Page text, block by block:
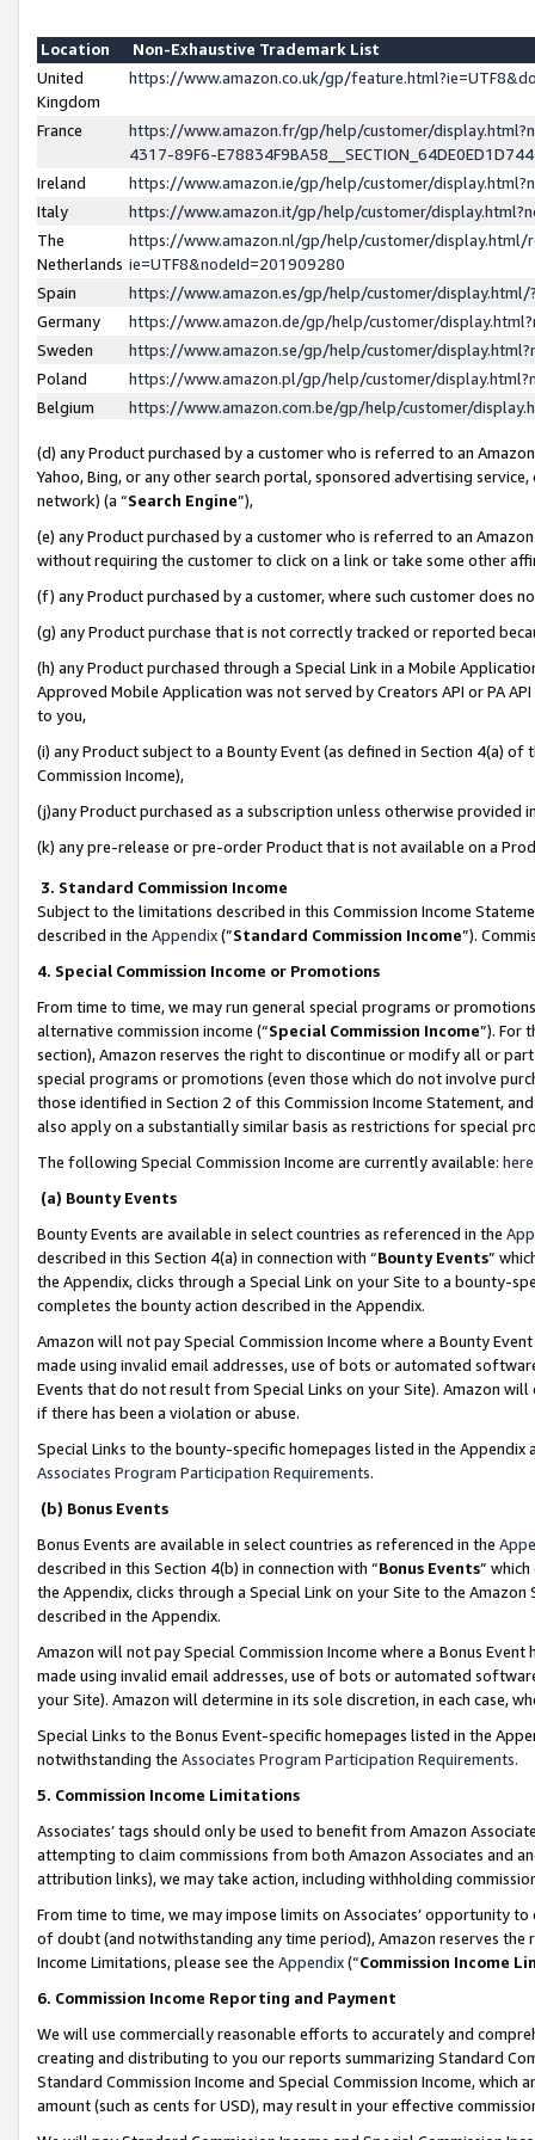
Location
Non-Exhaustive Trademark List
United
Kingdom
https://www.amazon.co.uk/gp/
France
https://www.amazon.fr/gp/help/customer/
4317-89F6-
Ireland
https://www.amazon.ie/gp/help/customer/
Italy
https://www.amazon.it/gp/help/customer/
The
Netherlands
https://www.amazon.nl/gp/help/customer/display.html/
ie=UTF8&nodeId=201909280
Spain
https://www.amazon.es/gp/help/customer/
Germany
https://www.amazon.de/gp/help/customer/
Sweden
https://www.amazon.se/gp/help/customer/
Poland
https://www.amazon.pl/gp/help/customer/
Belgium
https://www.amazon.com.be/gp/help/customer/
(d) any Product purchased by a customer who is referred to an
Yahoo, Bing, or any other search portal, sponsored advertising
network) (a “Search Engine”),
(e) any Product purchased by a customer who is referred to an
without requiring the customer to click on a link or take some other
(f) any Product purchased by a customer, where such customer does
(g) any Product purchase that is not correctly tracked or reported
(h) any Product purchased through a Special Link in a Mobile
Approved Mobile Application was not served by Creators API or PA
to you,
(i) any Product subject to a Bounty Event (as defined in Section 4(a)
Commission Income),
(j)any Product purchased as a subscription unless otherwise provided
(k) any pre-release or pre-order Product that is not available on a
3. Standard Commission Income
Subject to the limitations described in this Commission Income
described in the Appendix(”Standard Commission Income”).
4. Special Commission Income or Promotions
From time to time, we may run general special programs or
alternative commission income (“Special Commission Income”). For
section), Amazon reserves the right to discontinue or modify all or
special programs or promotions (even those which do not involve
those identified in Section 2 of this Commission Income Statement,
also apply on a substantially similar basis as restrictions for special
The following Special Commission Income are currently available: here
(a) Bounty Events
Bounty Events are available in select countries as referenced in the
described in this Section 4(a) in connection with “Bounty Events”
the Appendix, clicks through a Special Link on your Site to a bounty-
completes the bounty action described in the Appendix.
Amazon will not pay Special Commission Income where a Bounty
made using invalid email addresses, use of bots or automated
Events that do not result from Special Links on your Site). Amazon
if there has been a violation or abuse.
Special Links to the bounty-specific homepages listed in the
Associates Program Participation Requirements.
(b) Bonus Events
Bonus Events are available in select countries as referenced in the
described in this Section 4(b) in connection with “Bonus Events”
the Appendix, clicks through a Special Link on your Site to the
described in the Appendix.
Amazon will not pay Special Commission Income where a Bonus
made using invalid email addresses, use of bots or automated
your Site). Amazon will determine in its sole discretion, in each case,
Special Links to the Bonus Event-specific homepages listed in the
notwithstanding the Associates Program Participation Requirements.
5. Commission Income Limitations
Associates’ tags should only be used to benefit from Amazon
attempting to claim commissions from both Amazon Associates and
attribution links), we may take action, including withholding
From time to time, we may impose limits on Associates’ opportunity
of doubt (and notwithstanding any time period), Amazon reserves
Income Limitations, please see the Appendix(“Commission Income
6. Commission Income Reporting and Payment
We will use commercially reasonable efforts to accurately and
creating and distributing to you our reports summarizing Standard
Standard Commission Income and Special Commission Income,
amount (such as cents for USD), may result in your effective